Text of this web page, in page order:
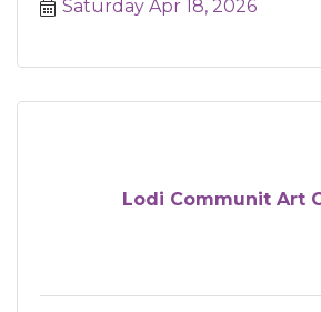
Saturday Apr 18, 2026
Lodi Communit Art